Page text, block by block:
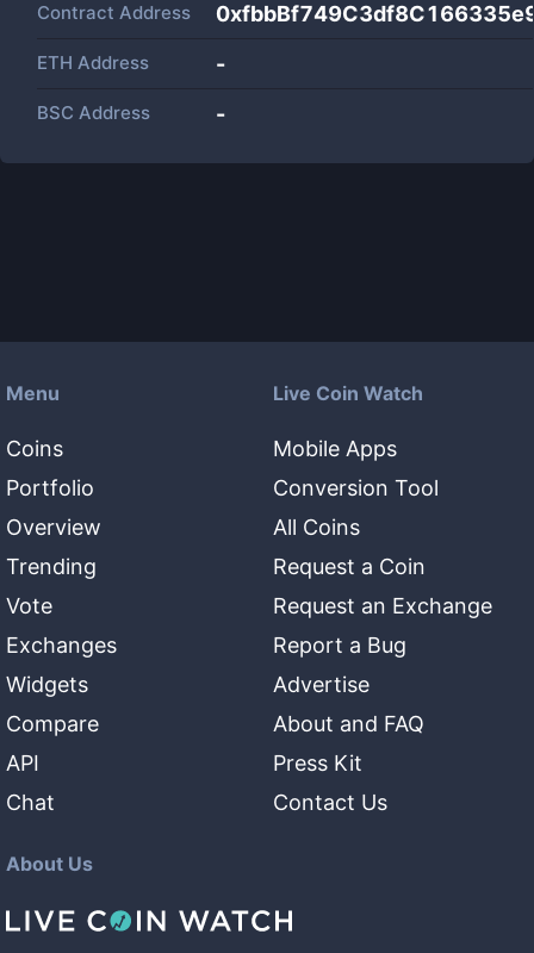
Contract Address
ETH Address -
BSC Address -
Menu
Coins
Portfolio
Overview
Trending
Vote
Exchanges
Widgets
Compare
API
Chat
Live Coin Watch
Mobile Apps
Conversion Tool
All Coins
Request a Coin
Request an Exchange
Report a Bug
Advertise
About and FAQ
Press Kit
Contact Us
About Us